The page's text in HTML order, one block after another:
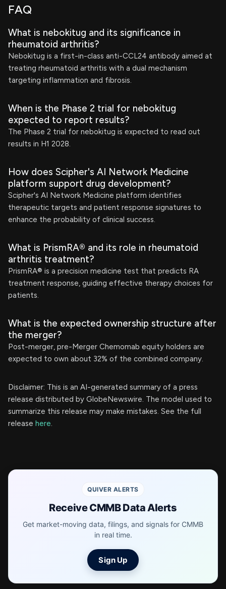
FAQ
What is nebokitug and its significance in
rheumatoid arthritis?
Nebokitug is a first-in-class anti-CCL24 antibody aimed at
treating rheumatoid arthritis with a dual mechanism
targeting inflammation and fibrosis.
When is the Phase 2 trial for nebokitug
expected to report results?
The Phase 2 trial for nebokitug is expected to read out
results in H1 2028.
How does Scipher's AI Network Medicine
platform support drug development?
Scipher's AI Network Medicine platform identifies
therapeutic targets and patient response signatures to
enhance the probability of clinical success.
What is PrismRA® and its role in rheumatoid
arthritis treatment?
PrismRA® is a precision medicine test that predicts RA
treatment response, guiding effective therapy choices for
patients.
What is the expected ownership structure after
the merger?
Post-merger, pre-Merger Chemomab equity holders are
expected to own about 32% of the combined company.
Disclaimer: This is an AI-generated summary of a press
release distributed by GlobeNewswire. The model used to
summarize this release may make mistakes. See the full
release here.
QUIVER ALERTS
Receive CMMB Data Alerts
Get market-moving data, filings, and signals for CMMB
in real time.
Sign Up